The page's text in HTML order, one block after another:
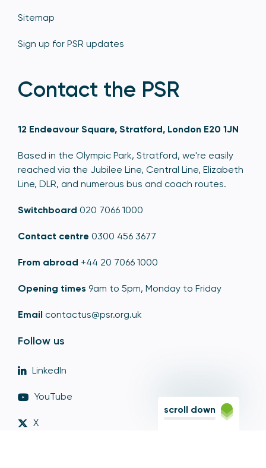
Sitemap
Sign up for PSR updates
Contact the PSR
12 Endeavour Square, Stratford, London E20 1JN
Based in the Olympic Park, Stratford, we're easily
reached via the Jubilee Line, Central Line, Elizabeth
Line, DLR, and numerous bus and coach routes.
Switchboard 020 7066 1000
Contact centre 0300 456 3677
From abroad +44 20 7066 1000
Opening times 9am to 5pm, Monday to Friday
Email contactus@psr.org.uk
Follow us
LinkedIn
YouTube
X
scroll down